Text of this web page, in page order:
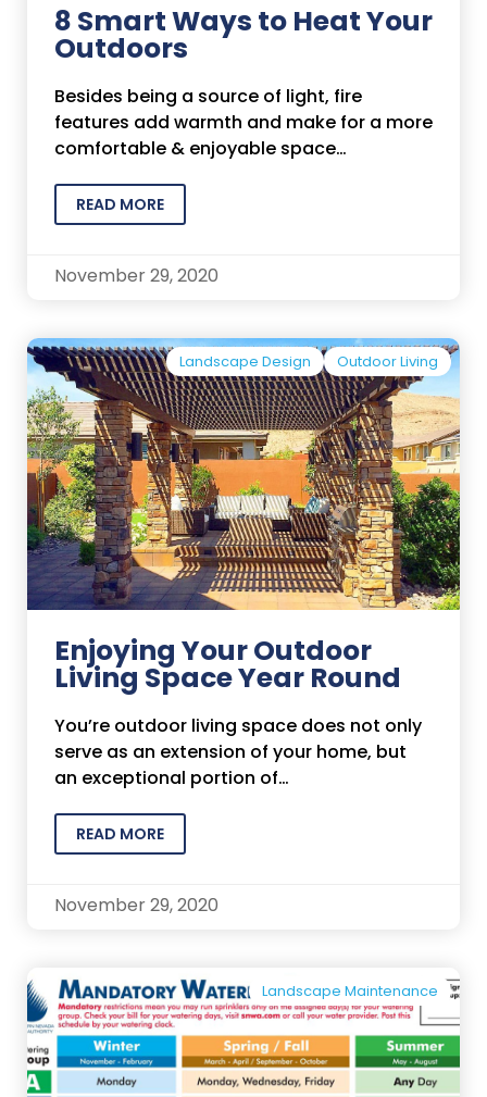
8 Smart Ways to Heat Your
Outdoors
Besides being a source of light, fire
features add warmth and make for a more
comfortable & enjoyable space…
READ MORE
November 29, 2020
Landscape Design Outdoor Living
Enjoying Your Outdoor
Living Space Year Round
You’re outdoor living space does not only
serve as an extension of your home, but
an exceptional portion of…
READ MORE
November 29, 2020
Landscape Maintenance